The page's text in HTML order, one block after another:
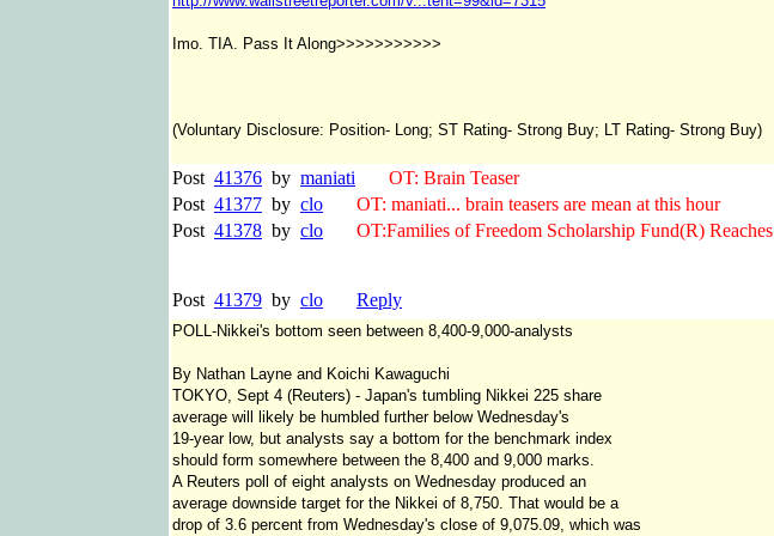
Imo. TIA. Pass It Along>>>>>>>>>>>
(Voluntary Disclosure: Position- Long; ST Rating- Strong Buy; LT Rating- Strong Buy)
Post 41376 by maniati
OT: Brain Teaser
Post 41377 by clo
OT: maniati... brain teasers are mean at this hour
Post 41378 by clo OT:Families of Freedom Scholarship Fund(R) Reaches
Post 41379 by clo Reply
POLL-Nikkei's bottom seen between 8,400-9,000-analysts
By Nathan Layne and Koichi Kawaguchi
TOKYO, Sept 4 (Reuters) - Japan's tumbling Nikkei 225 share
average will likely be humbled further below Wednesday's
19-year low, but analysts say a bottom for the benchmark index
should form somewhere between the 8,400 and 9,000 marks.
A Reuters poll of eight analysts on Wednesday produced an
average downside target for the Nikkei of 8,750. That would be a
drop of 3.6 percent from Wednesday's close of 9,075.09, which was